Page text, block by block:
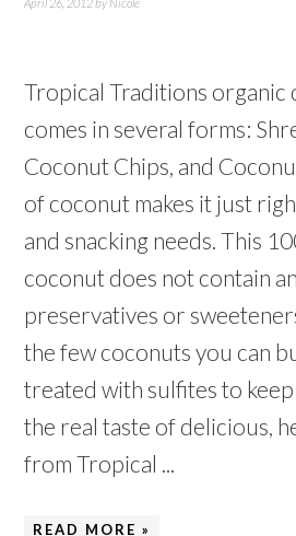
Tropical Traditions
comes in several forms:
Coconut Chips, and
of coconut makes it just
and snacking needs. This
coconut does not contain
preservatives or
the few coconuts you can
treated with sulfites to
the real taste of delicious,
from Tropical ...
READ MORE »